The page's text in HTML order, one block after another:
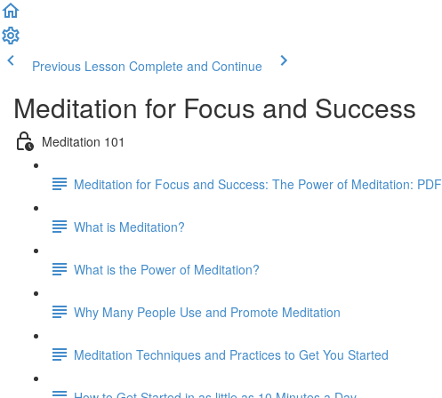
Previous Lesson Complete and Continue
Meditation for Focus and Success
Meditation 101
Meditation for Focus and Success: The Power of Meditation: PDF
What is Meditation?
What is the Power of Meditation?
Why Many People Use and Promote Meditation
Meditation Techniques and Practices to Get You Started